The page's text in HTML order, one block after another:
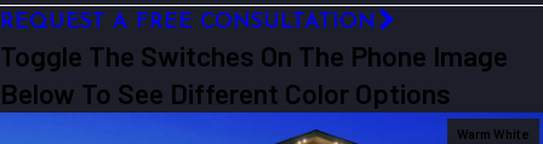
REQUEST A FREE CONSULTATION
Toggle The Switches On The Phone Image
Below To See Different Color Options
Warm White